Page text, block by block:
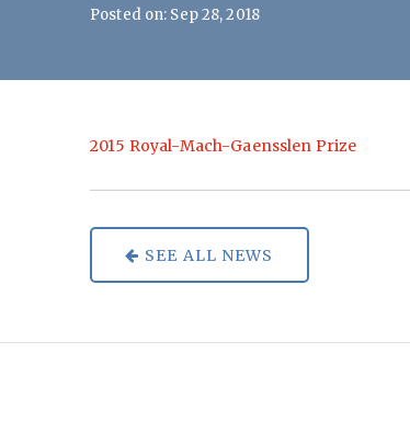
Posted on: Sep 28, 2018
2015 Royal-Mach-Gaensslen Prize
SEE ALL NEWS